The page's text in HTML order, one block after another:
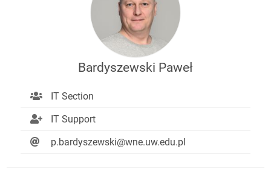
Bardyszewski Paweł
IT Section
IT Support
p.bardyszewski@wne.uw.edu.pl